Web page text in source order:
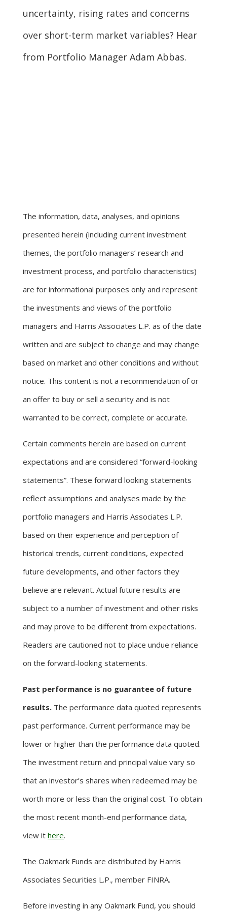
uncertainty, rising rates and concerns
over short-term market variables? Hear
from Portfolio Manager Adam Abbas.
The information, data, analyses, and opinions
presented herein (including current investment
themes, the portfolio managers’ research and
investment process, and portfolio characteristics)
are for informational purposes only and represent
the investments and views of the portfolio
managers and Harris Associates L.P. as of the date
written and are subject to change and may change
based on market and other conditions and without
notice. This content is not a recommendation of or
an offer to buy or sell a security and is not
warranted to be correct, complete or accurate.
Certain comments herein are based on current
expectations and are considered “forward-looking
statements”. These forward looking statements
reflect assumptions and analyses made by the
portfolio managers and Harris Associates L.P.
based on their experience and perception of
historical trends, current conditions, expected
future developments, and other factors they
believe are relevant. Actual future results are
subject to a number of investment and other risks
and may prove to be different from expectations.
Readers are cautioned not to place undue reliance
on the forward-looking statements.
Past performance is no guarantee of future
results. The performance data quoted represents
past performance. Current performance may be
lower or higher than the performance data quoted.
The investment return and principal value vary so
that an investor’s shares when redeemed may be
worth more or less than the original cost. To obtain
the most recent month-end performance data,
view it here.
The Oakmark Funds are distributed by Harris
Associates Securities L.P., member FINRA.
Before investing in any Oakmark Fund, you should